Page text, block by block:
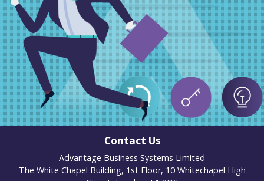
Contact Us
Advantage Business Systems Limited
The White Chapel Building, 1st Floor, 10 Whitechapel High